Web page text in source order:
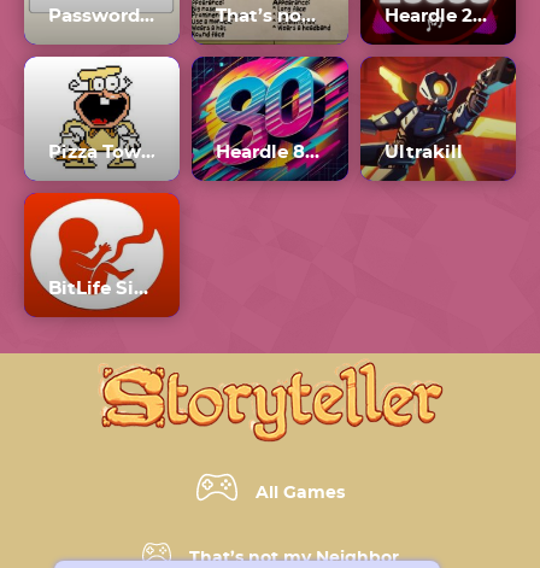
Password Game Wordle That’s not my Neighbor all Doppelgangers Heardle 2000s Unlimited
Pizza Tower The Noise Update Heardle 80s Number 1 Ultrakill
BitLife Simulator
All Games
That’s not my Neighbor